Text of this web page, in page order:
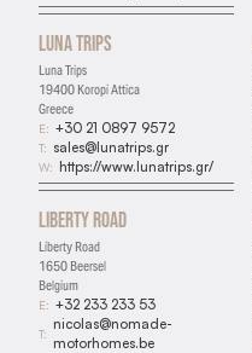
Luna Trips
Luna Trips
19400 Koropi Attica
Greece
E: +30 21 0897 9572
T: sales@lunatrips.gr
W: https://www.lunatrips.gr/
Liberty Road
Liberty Road
1650 Beersel
Belgium
E: +32 233 233 53
T:
nicolas@nomade-
motorhomes.be